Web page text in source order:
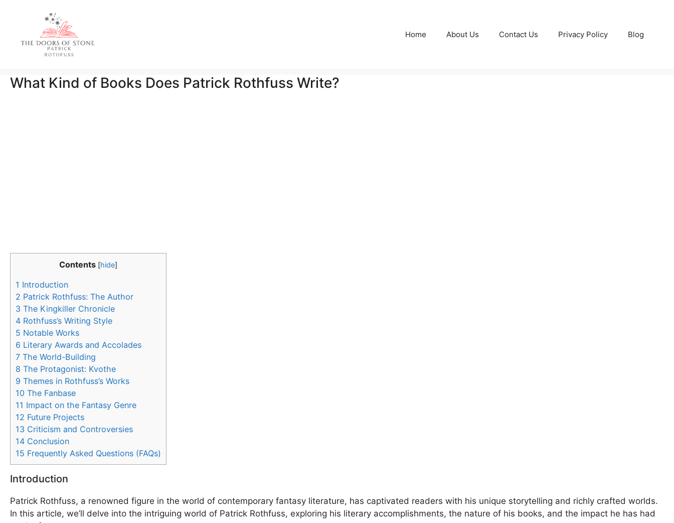
Home About Us Contact Us Privacy Policy Blog
What Kind of Books Does Patrick Rothfuss Write?
Contents [hide]
1 Introduction
2 Patrick Rothfuss: The Author
3 The Kingkiller Chronicle
4 Rothfuss’s Writing Style
5 Notable Works
6 Literary Awards and Accolades
7 The World-Building
8 The Protagonist: Kvothe
9 Themes in Rothfuss’s Works
10 The Fanbase
11 Impact on the Fantasy Genre
12 Future Projects
13 Criticism and Controversies
14 Conclusion
15 Frequently Asked Questions (FAQs)
Introduction
Patrick Rothfuss, a renowned figure in the world of contemporary fantasy literature, has captivated readers with his unique storytelling and richly crafted worlds.
In this article, we’ll delve into the intriguing world of Patrick Rothfuss, exploring his literary accomplishments, the nature of his books, and the impact he has had